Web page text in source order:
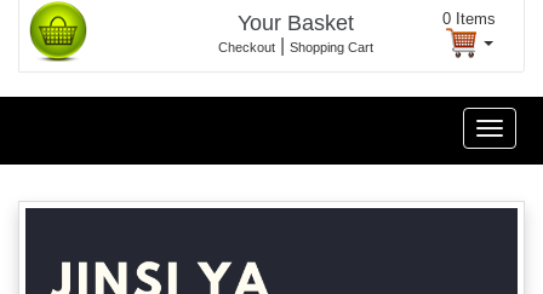
Your Basket
Checkout Shopping Cart
0 Items
Toggle